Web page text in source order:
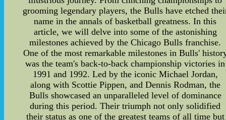
grooming legendary players, the Bulls have etched
name in the annals of basketball greatness. In this
article, we will delve into some of the astonishing
milestones achieved by the Chicago Bulls franchise.
One of the most remarkable milestones in Bulls'
was the team's back-to-back championship victories in
1991 and 1992. Led by the iconic Michael Jordan,
along with Scottie Pippen, and Dennis Rodman, the
Bulls showcased an unparalleled level of dominance
during this period. Their triumph not only solidified
their status as one of the greatest teams of all time but